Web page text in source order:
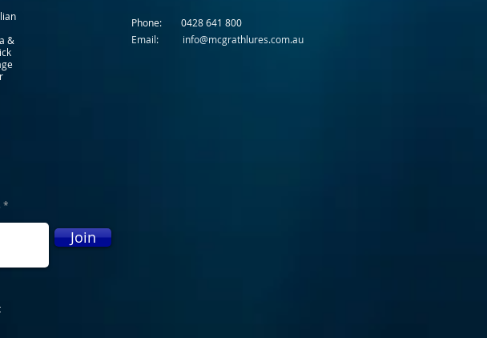
&
Phone: 0428 641 800
Email: info@mcgrathlures.com.au
Join